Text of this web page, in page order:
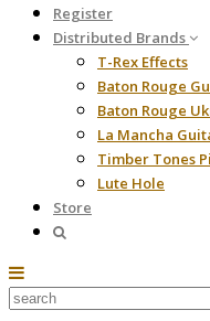
Register
Distributed Brands
T-Rex Effects
Baton Rouge
Baton Rouge
La Mancha
Timber Tones
Lute Hole
Store